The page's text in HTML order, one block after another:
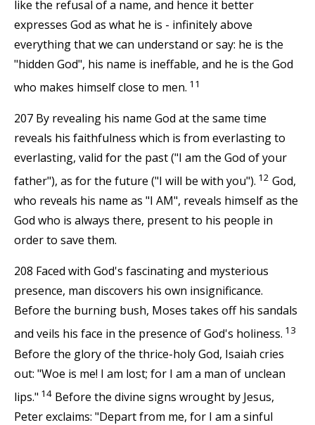
like the refusal of a name, and hence it better
expresses God as what he is - infinitely above
everything that we can understand or say: he is the
"hidden God", his name is ineffable, and he is the God
who makes himself close to men. 11
207 By revealing his name God at the same time
reveals his faithfulness which is from everlasting to
everlasting, valid for the past ("I am the God of your
father"), as for the future ("I will be with you"). 12 God,
who reveals his name as "I AM", reveals himself as the
God who is always there, present to his people in
order to save them.
208 Faced with God's fascinating and mysterious
presence, man discovers his own insignificance.
Before the burning bush, Moses takes off his sandals
and veils his face in the presence of God's holiness. 13
Before the glory of the thrice-holy God, Isaiah cries
out: "Woe is me! I am lost; for I am a man of unclean
lips." 14 Before the divine signs wrought by Jesus,
Peter exclaims: "Depart from me, for I am a sinful